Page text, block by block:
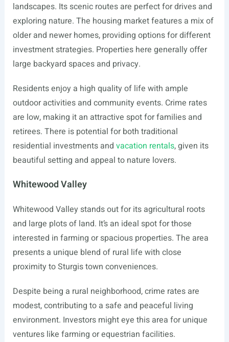
landscapes. Its scenic routes are perfect for drives and
exploring nature. The housing market features a mix of
older and newer homes, providing options for different
investment strategies. Properties here generally offer
large backyard spaces and privacy.
Residents enjoy a high quality of life with ample
outdoor activities and community events. Crime rates
are low, making it an attractive spot for families and
retirees. There is potential for both traditional
residential investments and vacation rentals, given its
beautiful setting and appeal to nature lovers.
Whitewood Valley
Whitewood Valley stands out for its agricultural roots
and large plots of land. It’s an ideal spot for those
interested in farming or spacious properties. The area
presents a unique blend of rural life with close
proximity to Sturgis town conveniences.
Despite being a rural neighborhood, crime rates are
modest, contributing to a safe and peaceful living
environment. Investors might eye this area for unique
ventures like farming or equestrian facilities.